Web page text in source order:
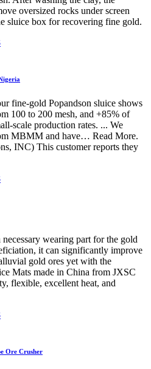
oversized rocks under screen
sluice box for recovering fine gold.
fine-gold Popandson sluice shows
100 to 200 mesh, and +85% of
scale production rates. ... We
MBMM and have… Read More.
INC) This customer reports they
wearing part for the gold
it can significantly improve
gold ores yet with the
Mats made in China from JXSC
flexible, excellent heat, and
Ore Crusher